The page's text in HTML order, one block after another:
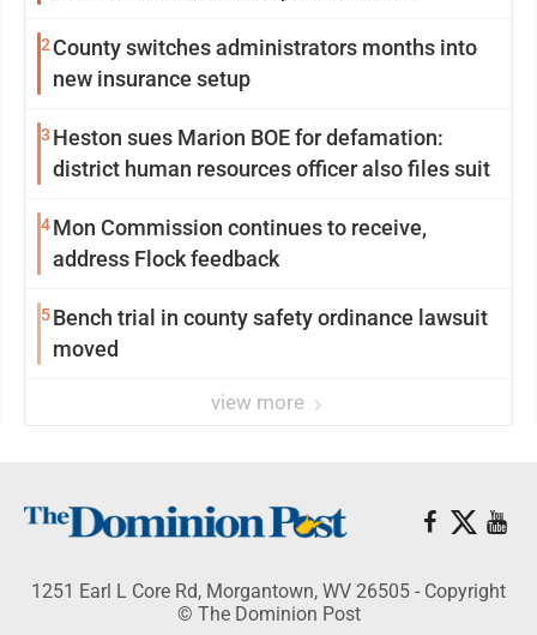
2 County switches administrators months into
new insurance setup
3 Heston sues Marion BOE for defamation:
district human resources officer also files suit
4Mon Commission continues to receive,
address Flock feedback
5Bench trial in county safety ordinance lawsuit
moved
view more
1251 Earl L Core Rd, Morgantown, WV 26505 - Copyright
© The Dominion Post